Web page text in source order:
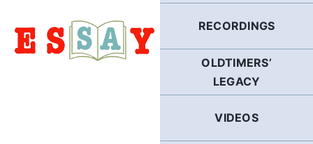
RECORDINGS
OLDTIMERS’
LEGACY
VIDEOS